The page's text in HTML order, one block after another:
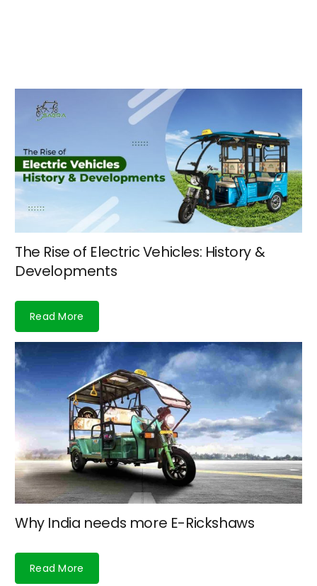
The Rise of Electric Vehicles: History &
Developments
Read More
Why India needs more E-Rickshaws
Read More